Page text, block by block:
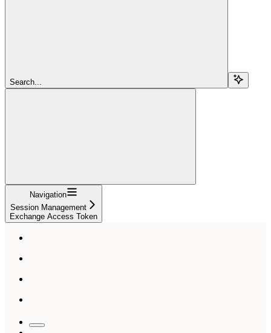
Search...
Navigation
Session Management
Exchange Access Token